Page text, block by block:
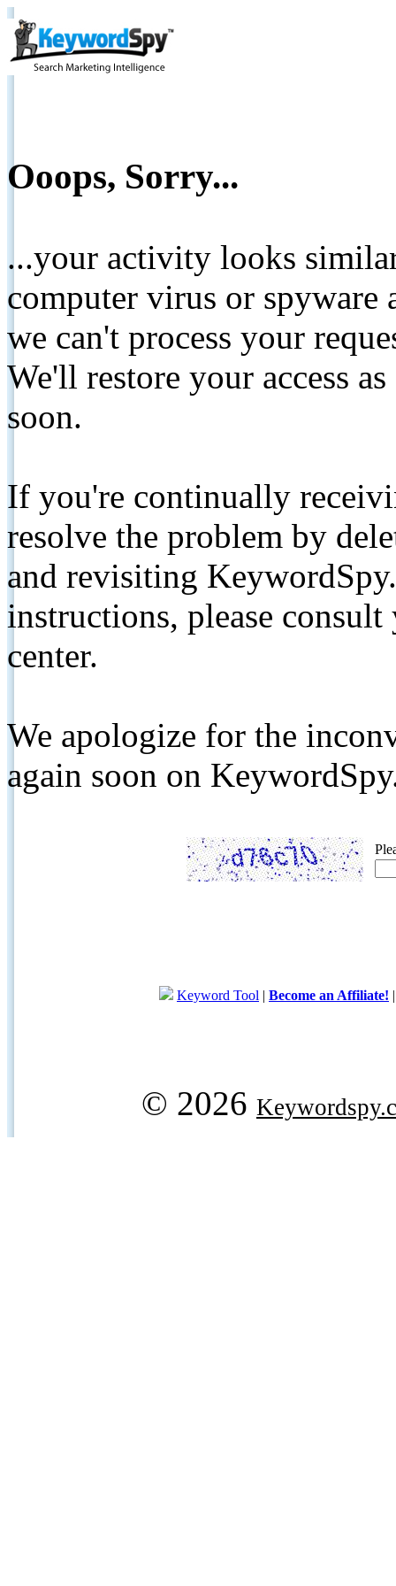
Ooops, Sorry...
...your activity looks
computer virus or spyware
we can't process your
We'll restore your access
soon.
If you're continually
resolve the problem by
and revisiting
instructions, please
center.
We apologize for the
again soon on
Keyword Tool | Become an Affiliate!
© 2026